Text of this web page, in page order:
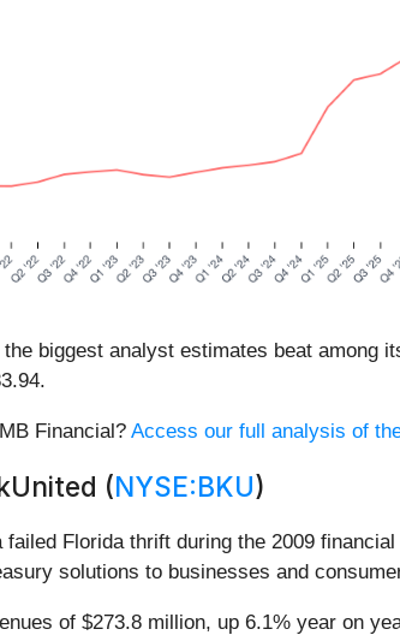
biggest analyst estimates beat
Financial? Access our full analysis of
(NYSE:BKU)
failed Florida thrift during the 2009
solutions to businesses and
of $273.8 million, up 6.1% year on